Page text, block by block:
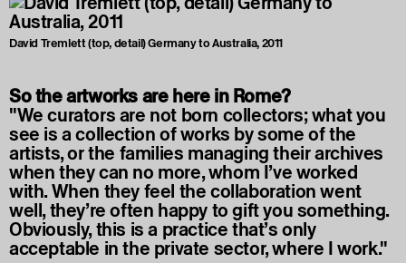
David Tremlett (top, detail) Germany to Australia, 2011
So the artworks are here in Rome?
"We curators are not born collectors; what you
see is a collection of works by some of the
artists, or the families managing their archives
when they can no more, whom I’ve worked
with. When they feel the collaboration went
well, they’re often happy to gift you something.
Obviously, this is a practice that’s only
acceptable in the private sector, where I work."